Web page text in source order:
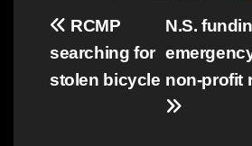
Post
navigation
N.S.
non-profit
RCMP
searching for
stolen bicycle